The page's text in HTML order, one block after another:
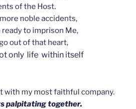
of the Host.
noble accidents,
ready to imprison Me,
out of that heart,
only life within itself
with my most faithful company.
palpitating together.